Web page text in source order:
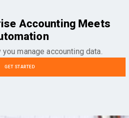
Accounting Meets
manage accounting data.
GET STARTED